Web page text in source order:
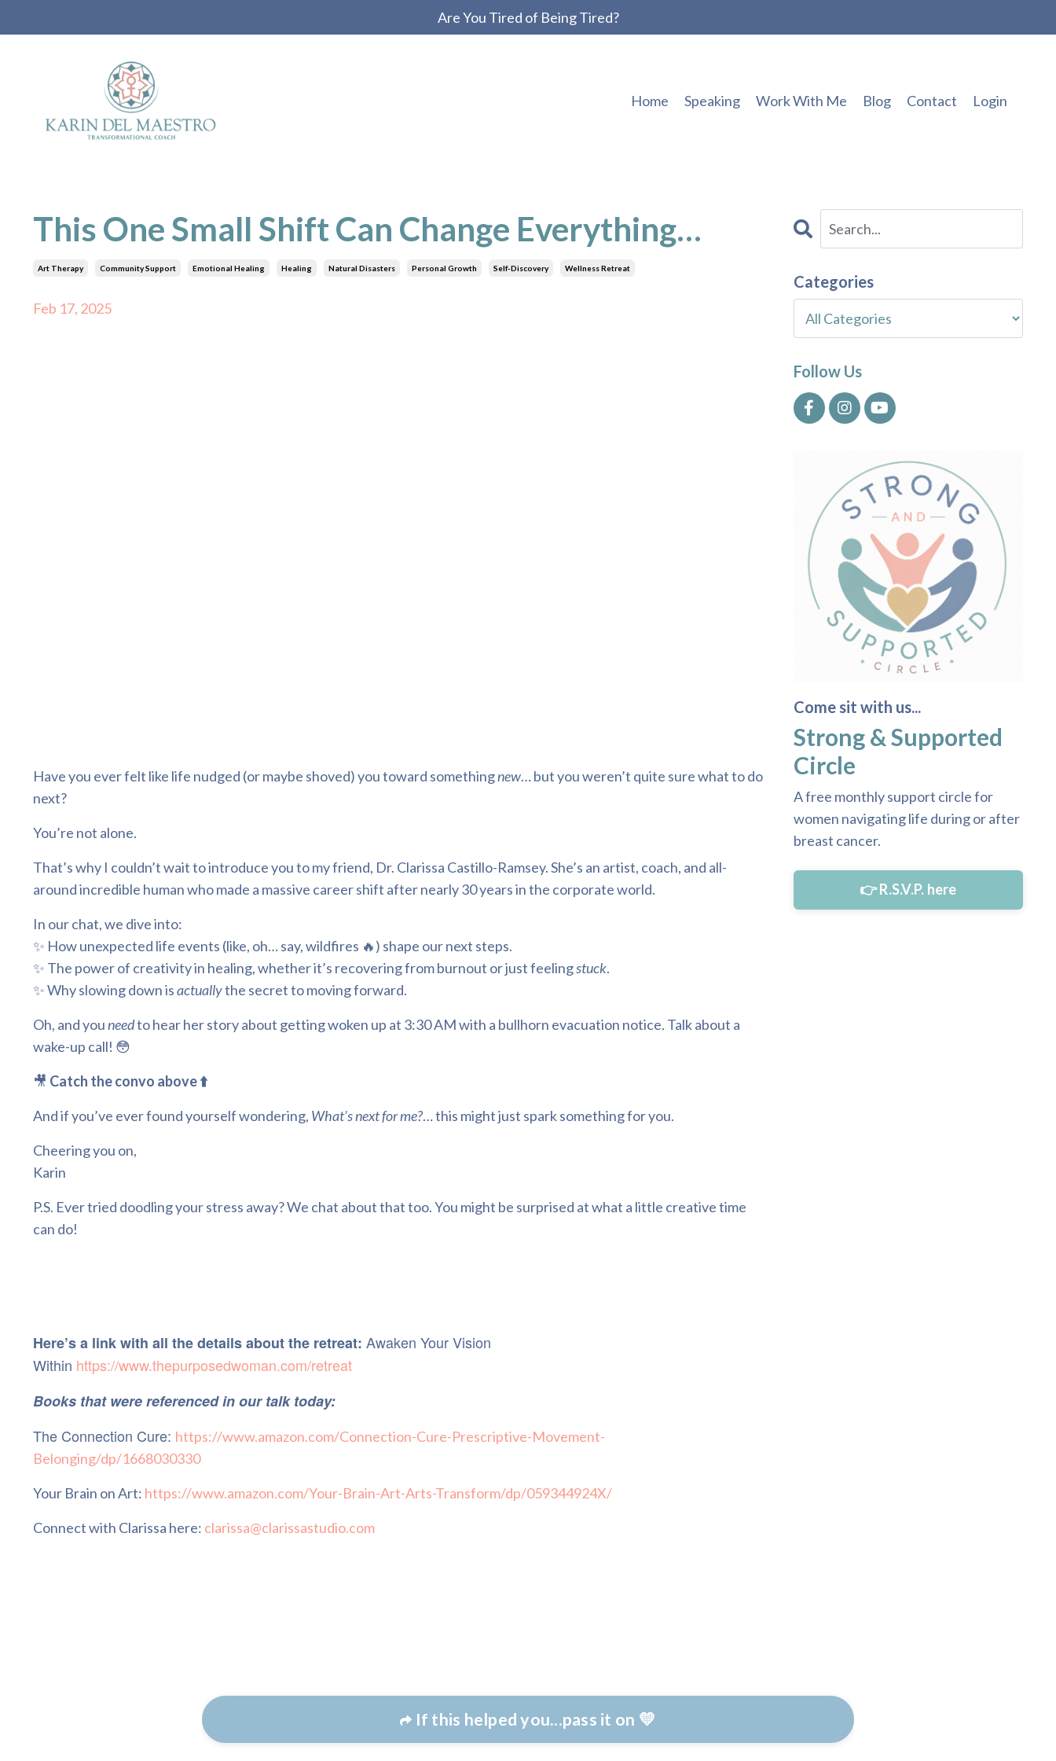
Are You Tired of Being Tired?
Home Speaking Work With Me Blog Contact Login
This One Small Shift Can Change Everything…
Art Therapy Community Support Emotional Healing Healing Natural Disasters Personal Growth Self-Discovery Wellness Retreat
Feb 17, 2025
Have you ever felt like life nudged (or maybe shoved) you toward somethingnew… but you weren’t quite sure what to do
next?
You’re not alone.
That’s why I couldn’t wait to introduce you to my friend, Dr. Clarissa Castillo-Ramsey. She’s an artist, coach, and all-
around incredible human who made a massive career shift after nearly 30 years in the corporate world.
In our chat, we dive into:
✨ How unexpected life events (like, oh… say, wildfires 🔥) shape our next steps.
✨ The power of creativity in healing, whether it’s recovering from burnout or just feelingstuck.
✨ Why slowing down isactuallythe secret to moving forward.
Oh, and youneedto hear her story about getting woken up at 3:30 AM with a bullhorn evacuation notice. Talk about a
wake-up call! 😳
🎥 Catch the convo above ⬆️
And if you’ve ever found yourself wondering, What’s next for me?… this might just spark something for you.
Cheering you on,
Karin
P.S. Ever tried doodling your stress away? We chat about that too. You might be surprised at what a little creative time
can do!
Here’s a link with all the details about the retreat: Awaken Your Vision
Within https://www.thepurposedwoman.com/retreat
Books that were referenced in our talk today:
The Connection Cure: https://www.amazon.com/Connection-Cure-Prescriptive-Movement-
Belonging/dp/1668030330
Your Brain on Art: https://www.amazon.com/Your-Brain-Art-Arts-Transform/dp/059344924X/
Connect with Clarissa here: clarissa@clarissastudio.com
Categories
Follow Us
Come sit with us...
Strong & Supported
Circle
A free monthly support circle for
women navigating life during or after
breast cancer.
👉 R.S.V.P. here
If this helped you...pass it on 💛